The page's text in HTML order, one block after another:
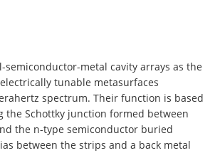
semiconductor-metal cavity arrays as the
tunable metasurfaces
spectrum. Their function is based
the Schottky junction formed between
the n-type semiconductor buried
between the strips and a back metal